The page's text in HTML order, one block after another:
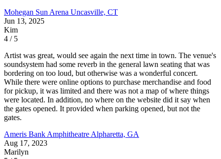
Mohegan Sun Arena Uncasville, CT
Jun 13, 2025
Kim
4 / 5
Artist was great, would see again the next time in town. The venue's
soundsystem had some reverb in the general lawn seating that was
bordering on too loud, but otherwise was a wonderful concert.
While there were online options to purchase merchandise and food
for pickup, it was limited and there was not a map of where things
were located. In addition, no where on the website did it say when
the gates opened. It provided when parking opened, but not the
gates.
Ameris Bank Amphitheatre Alpharetta, GA
Aug 17, 2023
Marilyn